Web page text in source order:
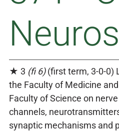
★ 3 (fi 6)(first term, 3-0-0)
the Faculty of Medicine
Faculty of Science on
channels,
synaptic mechanisms and